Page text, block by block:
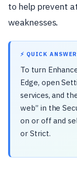
to help prevent
weaknesses.
⚡ QUICK ANSWER
To turn
Edge, open
services, and
web” in the
on or off and
or Strict.